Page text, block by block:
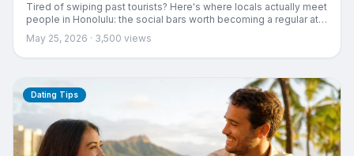
Tired of swiping past tourists? Here's where locals actually meet
people in Honolulu: the social bars worth becoming a regular at,
the fitness studios and run clubs with real community, weekend
farmers markets, and how to build a circle if you've just moved
here. Real, rated spots plus the honest strategy that works.
May 25, 2026 · 3,500 views
Dating Tips